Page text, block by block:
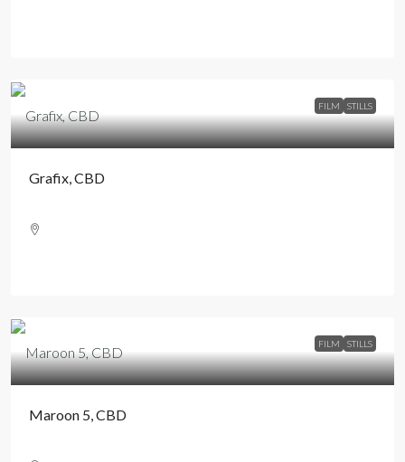
FILM STILLS
Grafix, CBD
FILM STILLS
Maroon 5, CBD